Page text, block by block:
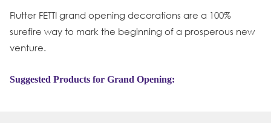
Flutter FETTI grand opening decorations are a 100%
surefire way to mark the beginning of a prosperous new
venture.
Suggested Products for Grand Opening: